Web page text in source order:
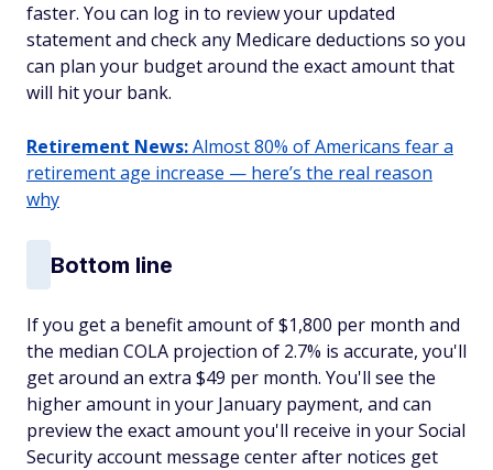
faster. You can log in to review your updated
statement and check any Medicare deductions so you
can plan your budget around the exact amount that
will hit your bank.
Retirement News:Almost 80% of Americans fear a
retirement age increase — here’s the real reason
why
Bottom line
If you get a benefit amount of $1,800 per month and
the median COLA projection of 2.7% is accurate, you'll
get around an extra $49 per month. You'll see the
higher amount in your January payment, and can
preview the exact amount you'll receive in your Social
Security account message center after notices get